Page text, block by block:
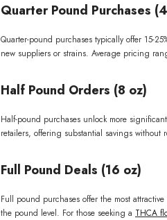
Quarter Pound Purchases
Quarter-pound purchases typically offer 15-
new suppliers or strains. Average pricing
Half Pound Orders (8 oz)
Half-pound purchases unlock more
retailers, offering substantial savings
Full Pound Deals (16 oz)
Full pound purchases offer the most
the pound level. For those seeking a THCA